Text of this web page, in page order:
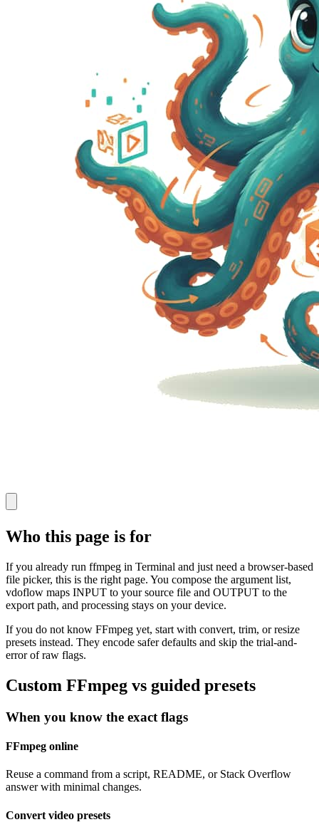
Who this page is for
If you already run ffmpeg in Terminal and just need a browser-based
file picker, this is the right page. You compose the argument list,
vdoflow maps INPUT to your source file and OUTPUT to the
export path, and processing stays on your device.
If you do not know FFmpeg yet, start with convert, trim, or resize
presets instead. They encode safer defaults and skip the trial-and-
error of raw flags.
Custom FFmpeg vs guided presets
When you know the exact flags
FFmpeg online
Reuse a command from a script, README, or Stack Overflow
answer with minimal changes.
Convert video presets